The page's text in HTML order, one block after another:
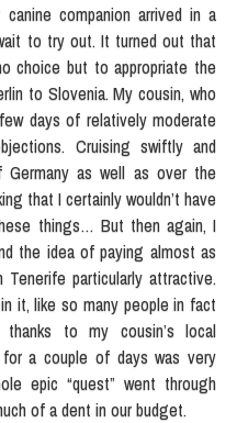
companion arrived in a
to try out. It turned out that
choice but to appropriate the
to Slovenia. My cousin, who
days of relatively moderate
Cruising swiftly and
as well as over the
that I certainly wouldn’t have
things… But then again, I
the idea of paying almost as
particularly attractive.
it, like so many people in fact
to my cousin’s local
a couple of days was very
epic “quest” went through
of a dent in our budget.